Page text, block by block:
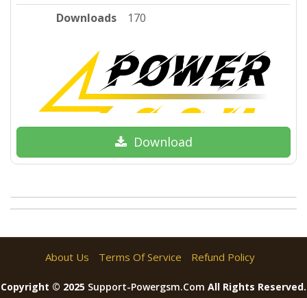
Downloads
170
Download
About Us Terms Of Service Refund Policy
Copyright © 2025 Support-Powergsm.com All Rights Reserved.